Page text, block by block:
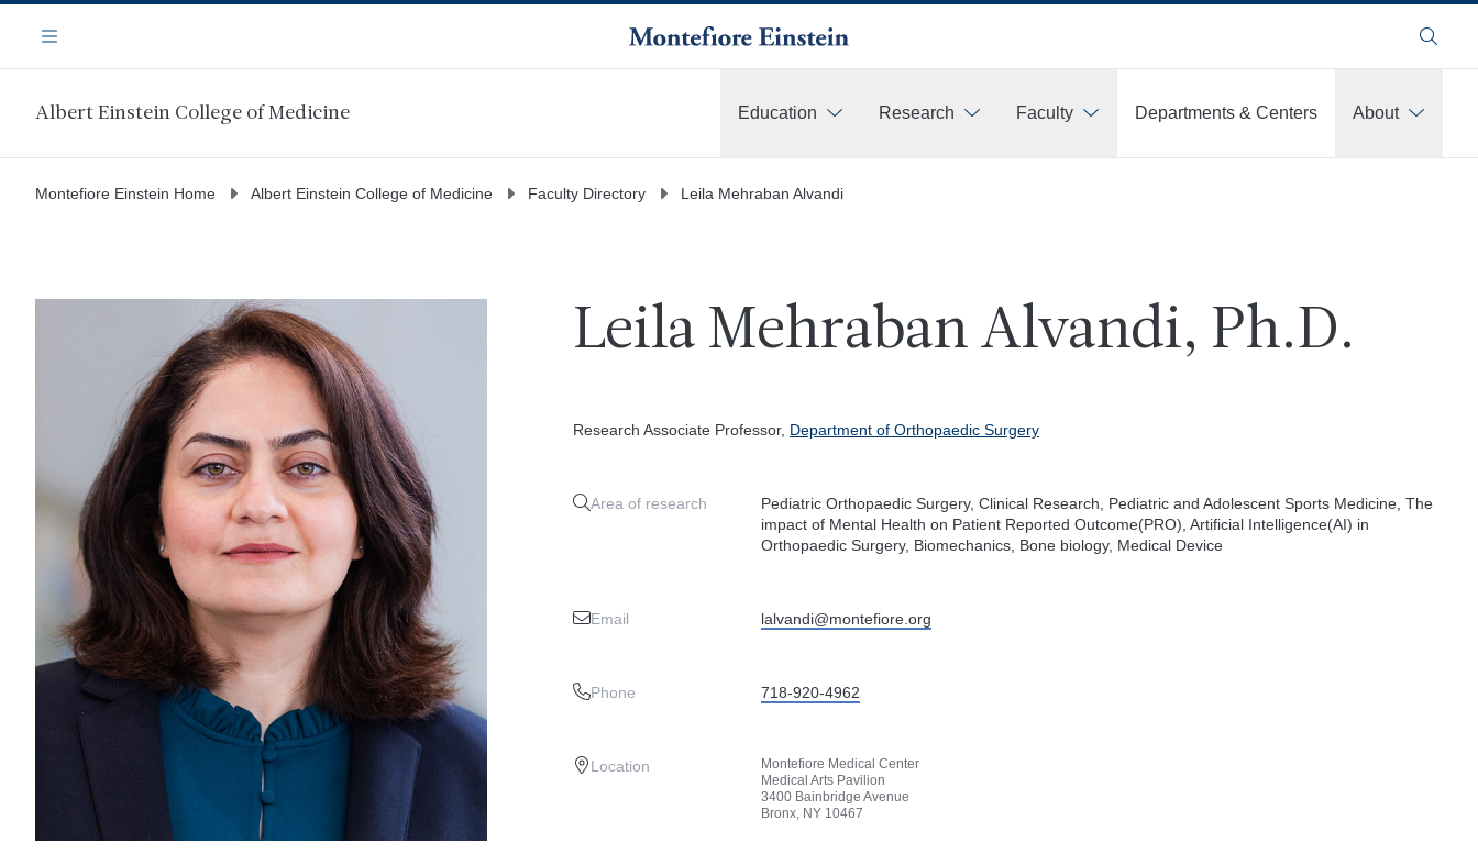
main
Navigation
Menu Search
Albert Einstein College of Medicine Education Research Faculty Departments & Centers
About
Montefiore Einstein Home Albert Einstein College of Medicine Faculty Directory Leila Mehraban Alvandi
Leila Mehraban Alvandi, Ph.D.
Research Associate Professor, Department of Orthopaedic Surgery
Area of research
Pediatric Orthopaedic Surgery, Clinical Research, Pediatric and Adolescent Sports Medicine, The
impact of Mental Health on Patient Reported Outcome(PRO), Artificial Intelligence(AI) in
Orthopaedic Surgery, Biomechanics, Bone biology, Medical Device
Email lalvandi@montefiore.org
Phone 718-920-4962
Location
Montefiore Medical Center
Medical Arts Pavilion
3400 Bainbridge Avenue
Bronx, NY 10467